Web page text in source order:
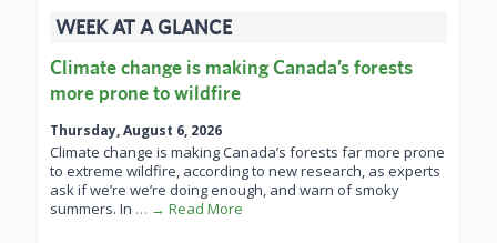
WEEK AT A GLANCE
Climate change is making Canada’s forests
more prone to wildfire
Thursday, August 6, 2026
Climate change is making Canada’s forests far more prone
to extreme wildfire, according to new research, as experts
ask if we’re we’re doing enough, and warn of smoky
summers. In … → Read More